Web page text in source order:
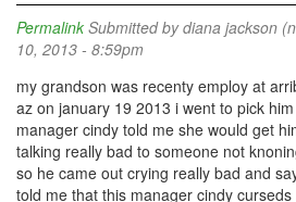
Permalink Submitted bydiana jackson
10, 2013 - 8:59pm
my grandson was recenty employ at
az on january 19 2013 i went to pick
manager cindy told me she would get
talking really bad to someone not
so he came out crying really bad and
told me that this manager cindy